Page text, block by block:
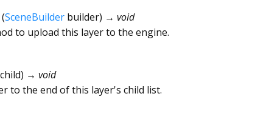
(SceneBuilder builder) → void
to upload this layer to the engine.
child) → void
to the end of this layer's child list.